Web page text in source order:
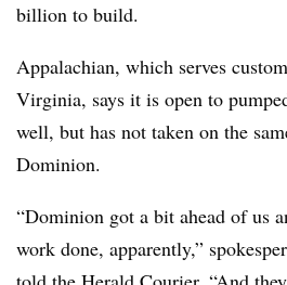
billion to build.
Appalachian, which serves
Virginia, says it is open to
well, but has not taken on the
Dominion.
“Dominion got a bit ahead of us
work done, apparently,”